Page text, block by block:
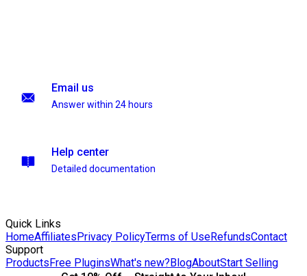
Email us
Answer within 24 hours
Help center
Detailed documentation
Quick Links
HomeAffiliatesPrivacy PolicyTerms of UseRefundsContact
Support
ProductsFree PluginsWhat's new?BlogAboutStart Selling